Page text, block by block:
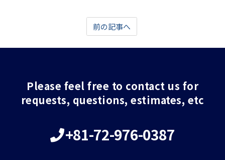
前の記事へ
Please feel free to contact us for
requests, questions, estimates, etc
+81-72-976-0387